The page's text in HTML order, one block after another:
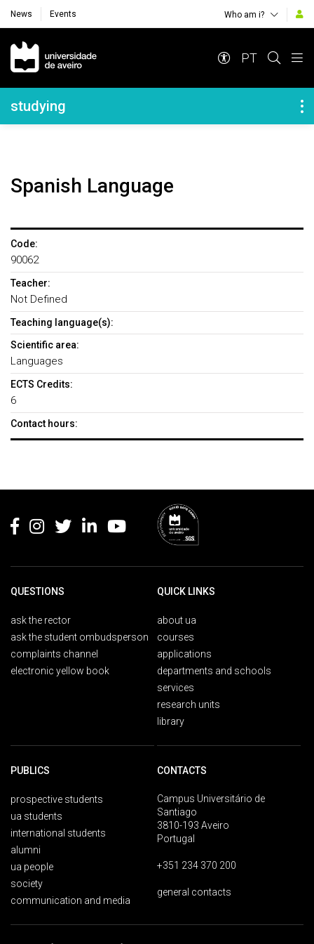
News Events Who am i?
Navegação Principal
PT
Navegação Lateral
studying
Spanish Language
Code:
90062
Teacher:
Not Defined
Teaching language(s):
Scientific area:
Languages
ECTS Credits:
6
Contact hours:
QUESTIONS
ask the rector
ask the student ombudsperson
complaints channel
electronic yellow book
QUICK LINKS
about ua
courses
applications
departments and schools
services
research units
library
PUBLICS
prospective students
ua students
international students
alumni
ua people
society
communication and media
CONTACTS
Campus Universitário de
Santiago
3810-193 Aveiro
Portugal
+351 234 370 200
general contacts